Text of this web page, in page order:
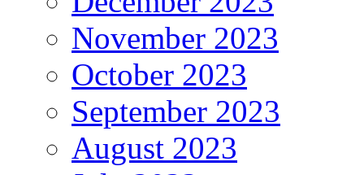
November 2023
October 2023
September 2023
August 2023